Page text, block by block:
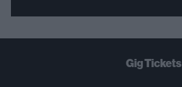
Gig Tickets